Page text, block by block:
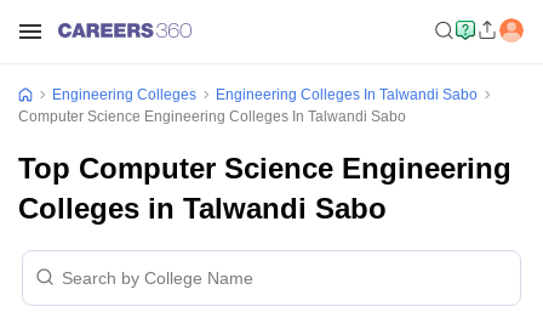
Engineering Colleges
Engineering Colleges In Talwandi Sabo
Computer Science Engineering Colleges In Talwandi Sabo
Top Computer Science Engineering
Colleges in Talwandi Sabo